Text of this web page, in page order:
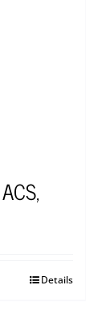
Details